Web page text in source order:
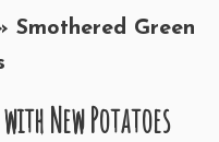
Smothered Green
New Potatoes